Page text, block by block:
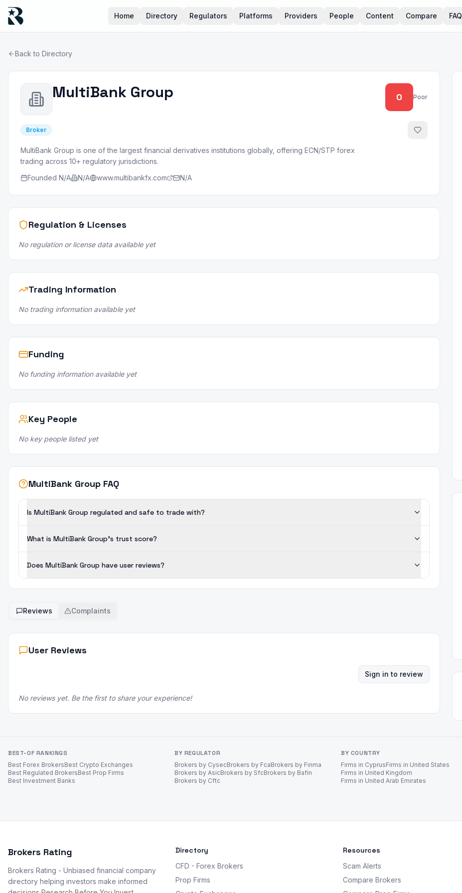
Home Directory Regulators Platforms Providers People Content Compare FAQ
Back to Directory
MultiBank Group 0 Poor
Broker
MultiBank Group is one of the largest financial derivatives institutions globally, offering ECN/STP forex
trading across 10+ regulatory jurisdictions.
Founded N/A N/A www.multibankfx.com N/A
Regulation & Licenses
No regulation or license data available yet
Trading Information
No trading information available yet
Funding
No funding information available yet
Key People
No key people listed yet
MultiBank Group FAQ
Is MultiBank Group regulated and safe to trade with?
What is MultiBank Group's trust score?
Does MultiBank Group have user reviews?
Reviews Complaints
User Reviews
Sign in to review
No reviews yet. Be the first to share your experience!
BEST-OF RANKINGS
Best Forex BrokersBest Crypto Exchanges
Best Regulated BrokersBest Prop Firms
Best Investment Banks
BY REGULATOR
Brokers by CysecBrokers by FcaBrokers by Finma
Brokers by AsicBrokers by SfcBrokers by Bafin
Brokers by Cftc
BY COUNTRY
Firms in CyprusFirms in United States
Firms in United Kingdom
Firms in United Arab Emirates
Brokers Rating
Brokers Rating - Unbiased financial company
directory helping investors make informed
Directory
CFD - Forex Brokers
Prop Firms
Resources
Scam Alerts
Compare Brokers